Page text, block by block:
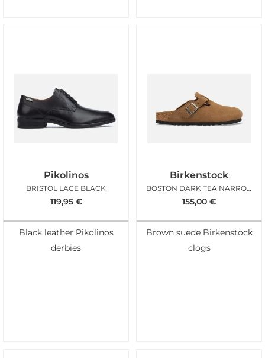
Pikolinos
BRISTOL LACE BLACK
119,95 €
Black leather Pikolinos
derbies
Birkenstock
BOSTON DARK TEA NARROW
155,00 €
Brown suede Birkenstock
clogs